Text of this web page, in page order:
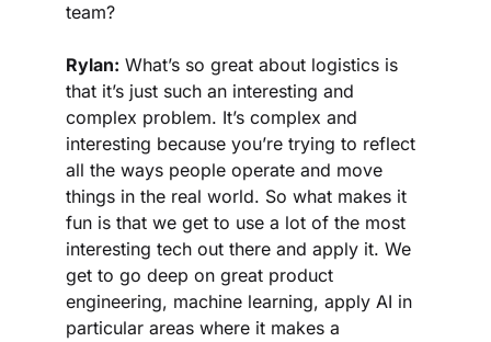
team?
Rylan: What’s so great about logistics is
that it’s just such an interesting and
complex problem. It’s complex and
interesting because you’re trying to reflect
all the ways people operate and move
things in the real world. So what makes it
fun is that we get to use a lot of the most
interesting tech out there and apply it. We
get to go deep on great product
engineering, machine learning, apply AI in
particular areas where it makes a